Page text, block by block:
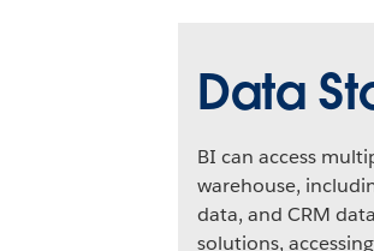
Data
BI can access
warehouse,
data, and CRM
solutions,